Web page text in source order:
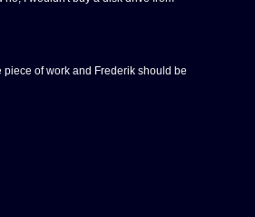
of work and Frederik should be